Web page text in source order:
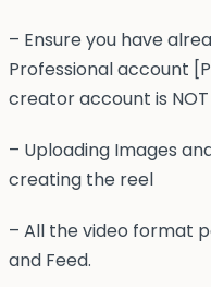
– Ensure you have
Professional account
creator account is
– Uploading Images
creating the reel
– All the video format
and Feed.